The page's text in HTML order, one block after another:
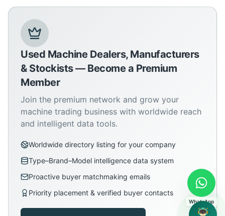
Used Machine Dealers, Manufacturers
& Stockists — Become a Premium
Member
Join the premium network and grow your
machine trading business with worldwide reach
and intelligent data tools.
Worldwide directory listing for your company
Type–Brand–Model intelligence data system
Proactive buyer matchmaking emails
Priority placement & verified buyer contacts
WhatsApp